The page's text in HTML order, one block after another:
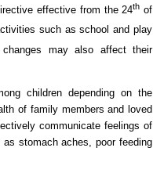
effective from the 24th of
such as school and play
changes may also affect their
children depending on the
of family members and loved
communicate feelings of
stomach aches, poor feeding